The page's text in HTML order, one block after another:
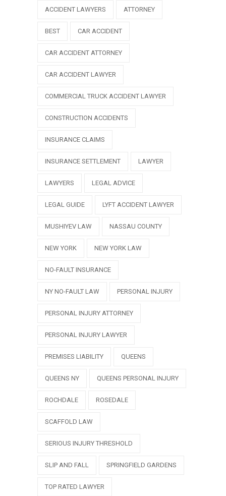
ACCIDENT LAWYERS ATTORNEY
BEST CAR ACCIDENT
CAR ACCIDENT ATTORNEY
CAR ACCIDENT LAWYER
COMMERCIAL TRUCK ACCIDENT LAWYER
CONSTRUCTION ACCIDENTS
INSURANCE CLAIMS
INSURANCE SETTLEMENT LAWYER
LAWYERS LEGAL ADVICE
LEGAL GUIDE LYFT ACCIDENT LAWYER
MUSHIYEV LAW NASSAU COUNTY
NEW YORK NEW YORK LAW
NO-FAULT INSURANCE
NY NO-FAULT LAW PERSONAL INJURY
PERSONAL INJURY ATTORNEY
PERSONAL INJURY LAWYER
PREMISES LIABILITY QUEENS
QUEENS NY QUEENS PERSONAL INJURY
ROCHDALE ROSEDALE
SCAFFOLD LAW
SERIOUS INJURY THRESHOLD
SLIP AND FALL SPRINGFIELD GARDENS
TOP RATED LAWYER